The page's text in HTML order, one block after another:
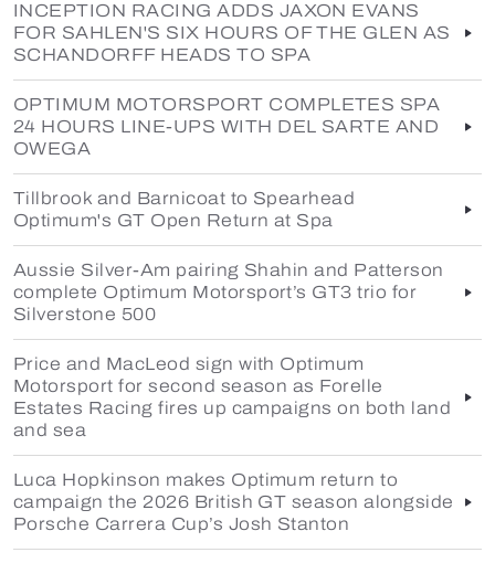
INCEPTION RACING ADDS JAXON EVANS
FOR SAHLEN'S SIX HOURS OF THE GLEN AS
SCHANDORFF HEADS TO SPA
OPTIMUM MOTORSPORT COMPLETES SPA
24 HOURS LINE-UPS WITH DEL SARTE AND
OWEGA
Tillbrook and Barnicoat to Spearhead
Optimum's GT Open Return at Spa
Aussie Silver-Am pairing Shahin and Patterson
complete Optimum Motorsport’s GT3 trio for
Silverstone 500
Price and MacLeod sign with Optimum
Motorsport for second season as Forelle
Estates Racing fires up campaigns on both land
and sea
Luca Hopkinson makes Optimum return to
campaign the 2026 British GT season alongside
Porsche Carrera Cup’s Josh Stanton